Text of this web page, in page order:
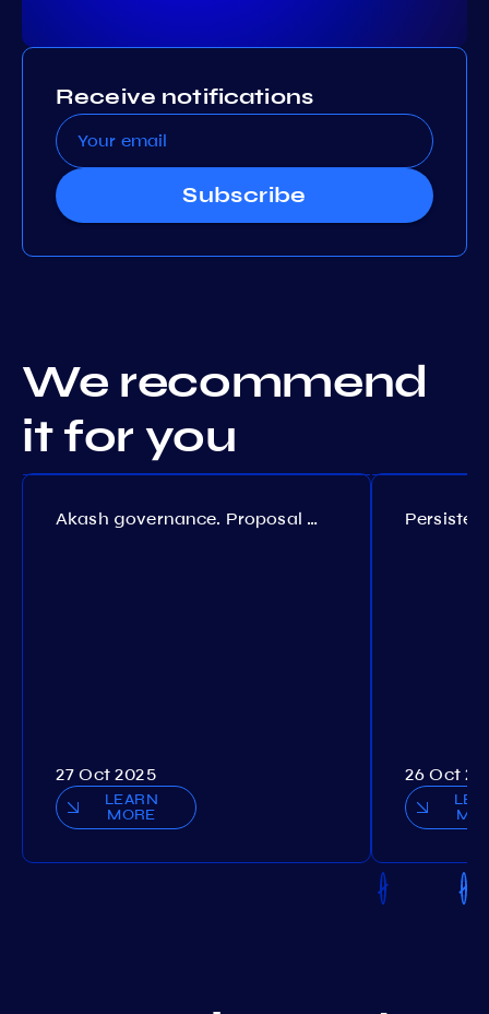
Receive notifications
Subscribe
We recommend
it for you
Akash governance. Proposal №308
27 Oct 2025
LEARN
MORE
26 Oct